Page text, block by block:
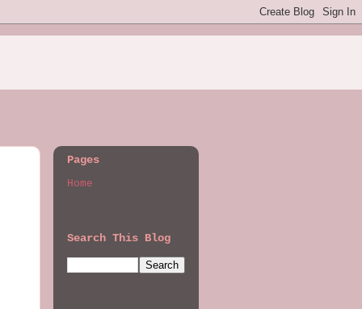
Pages
Home
Search This Blog